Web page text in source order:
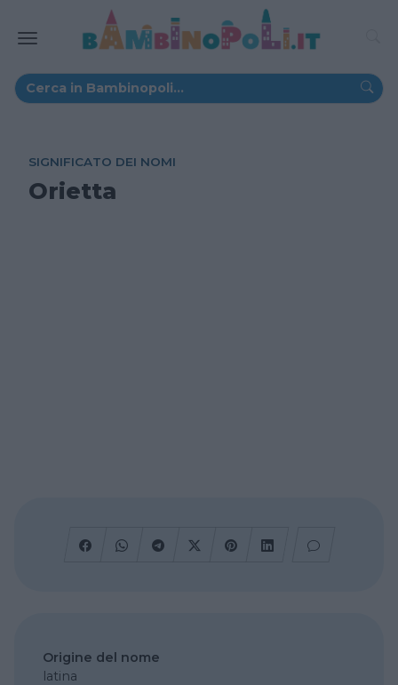
SIGNIFICATO DEI NOMI
Orietta
Origine del nome
latina